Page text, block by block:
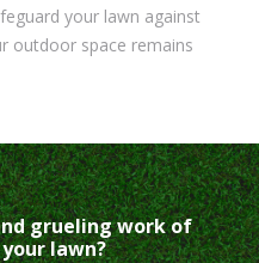
your lawn against
outdoor space remains
grueling work of
lawn?